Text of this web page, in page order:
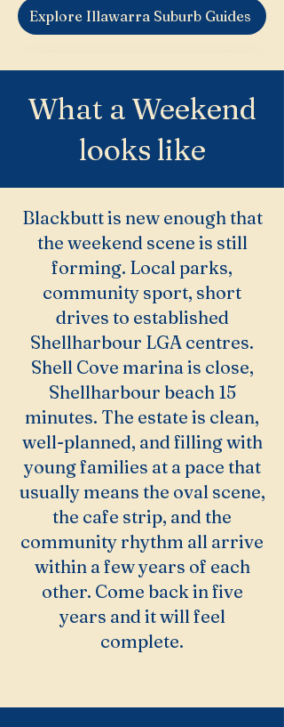
Explore Illawarra Suburb Guides
What a Weekend
looks like
Blackbutt is new enough that
the weekend scene is still
forming. Local parks,
community sport, short
drives to established
Shellharbour LGA centres.
Shell Cove marina is close,
Shellharbour beach 15
minutes. The estate is clean,
well-planned, and filling with
young families at a pace that
usually means the oval scene,
the cafe strip, and the
community rhythm all arrive
within a few years of each
other. Come back in five
years and it will feel
complete.